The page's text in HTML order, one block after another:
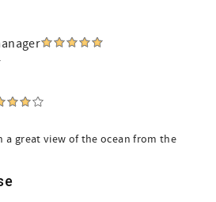
a great view of the ocean from the